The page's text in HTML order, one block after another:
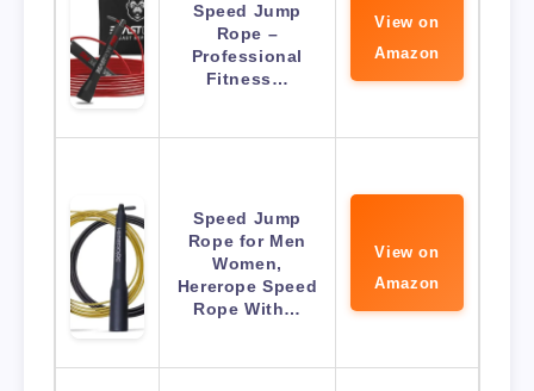
Speed Jump
Rope –
Professional
Fitness…
View on
Amazon
Speed Jump
Rope for Men
Women,
Hererope Speed
Rope With…
View on
Amazon